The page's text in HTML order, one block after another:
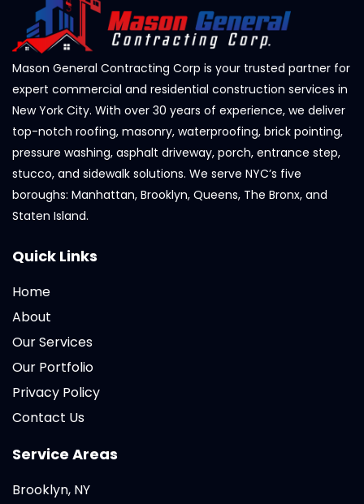
Mason General Contracting Corp is your trusted partner for
expert commercial and residential construction services in
New York City. With over 30 years of experience, we deliver
top-notch roofing, masonry, waterproofing, brick pointing,
pressure washing, asphalt driveway, porch, entrance step,
stucco, and sidewalk solutions. We serve NYC’s five
boroughs: Manhattan, Brooklyn, Queens, The Bronx, and
Staten Island.
Quick Links
Home
About
Our Services
Our Portfolio
Privacy Policy
Contact Us
Service Areas
Brooklyn, NY